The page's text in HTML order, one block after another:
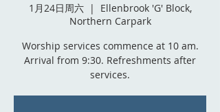
1月24日周六
  |
Ellenbrook 'G' Block,
Northern Carpark
Worship services commence at 10 am.
Arrival from 9:30. Refreshments after
services.